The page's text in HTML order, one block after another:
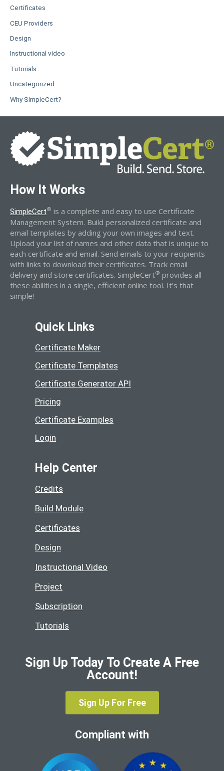
Certificates
CEU Providers
Design
Instructional video
Tutorials
Uncategorized
Why SimpleCert?
How It Works
SimpleCert® is a complete and easy to use Certificate
Management System. Build personalized certificate and
email templates by adding your own images and text.
Upload your list of names and other data that is unique to
each certificate and email. Send emails to your recipients
with links to download their certificates. Track email
delivery and store certificates. SimpleCert® provides all
these abilities in a single, efficient online tool. It’s that
simple!
Quick Links
Certificate Maker
Certificate Templates
Certificate Generator API
Pricing
Certificate Examples
Login
Help Center
Credits
Build Module
Certificates
Design
Instructional Video
Project
Subscription
Tutorials
Sign Up Today To Create A Free
Account!
Sign Up For Free
Compliant with